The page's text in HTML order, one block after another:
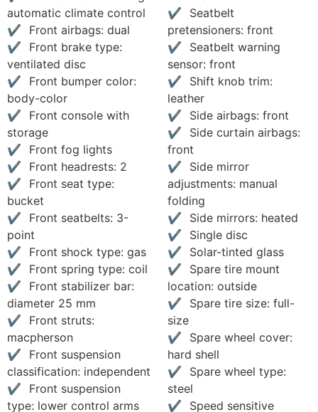
automatic climate control
Front airbags: dual
Front brake type:
ventilated disc
Front bumper color:
body-color
Front console with
storage
Front fog lights
Front headrests: 2
Front seat type:
bucket
Front seatbelts: 3-
point
Front shock type: gas
Front spring type: coil
Front stabilizer bar:
diameter 25 mm
Front struts:
macpherson
Front suspension
classification: independent
Front suspension
type: lower control arms
Seatbelt
pretensioners: front
Seatbelt warning
sensor: front
Shift knob trim:
leather
Side airbags: front
Side curtain airbags:
front
Side mirror
adjustments: manual
folding
Side mirrors: heated
Single disc
Solar-tinted glass
Spare tire mount
location: outside
Spare tire size: full-
size
Spare wheel cover:
hard shell
Spare wheel type:
steel
Speed sensitive